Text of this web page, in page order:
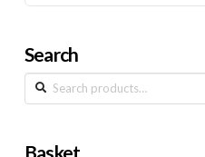
Search
Search
for:
Basket